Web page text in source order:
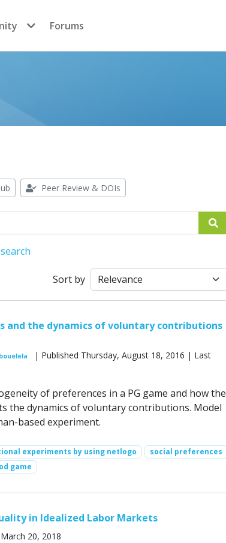
Forums
Peer Review & DOIs
Sort by
and the dynamics of voluntary contributions
| Published Thursday, August 18, 2016 | Last
of preferences in a PG game and how the
the dynamics of voluntary contributions. Model
based experiment.
experiments by using netlogo
social preferences
game
in Idealized Labor Markets
20, 2018